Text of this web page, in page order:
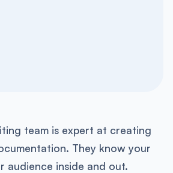
team is expert at creating
They know your
audience inside and out.